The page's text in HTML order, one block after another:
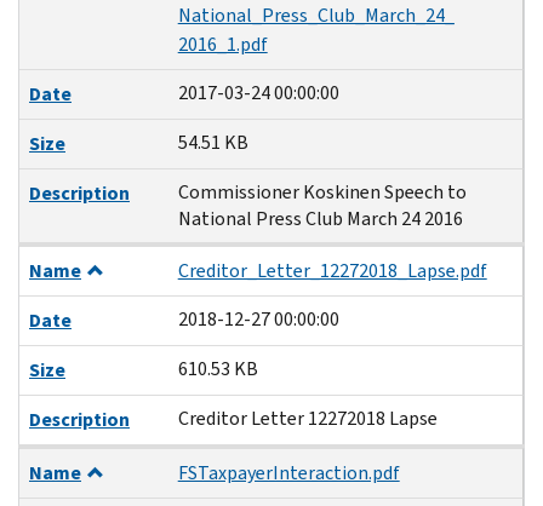
National_Press_Club_March_24_
2016_1.pdf
Date
2017-03-24 00:00:00
Size
54.51 KB
Description
Commissioner Koskinen Speech to
National Press Club March 24 2016
Name
Creditor_Letter_12272018_Lapse.pdf
Date
2018-12-27 00:00:00
Size
610.53 KB
Description
Creditor Letter 12272018 Lapse
Name
FSTaxpayerInteraction.pdf